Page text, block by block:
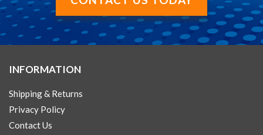
INFORMATION
Shipping & Returns
Privacy Policy
Contact Us